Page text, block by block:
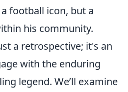
football icon, but a
his community.
a retrospective; it's an
with the enduring
legend. We’ll examine